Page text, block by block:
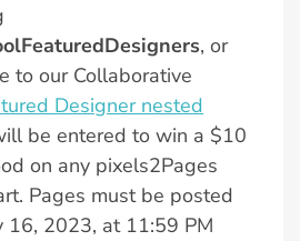
, or
to our Collaborative
Designer nested
be entered to win a $10
on any pixels2Pages
Pages must be posted
16, 2023, at 11:59 PM